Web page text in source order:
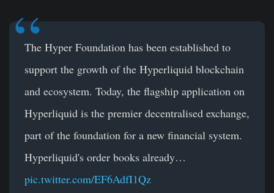
The Hyper Foundation has been established to
support the growth of the Hyperliquid blockchain
and ecosystem. Today, the flagship application on
Hyperliquid is the premier decentralised exchange,
part of the foundation for a new financial system.
Hyperliquid's order books already…
pic.twitter.com/EF6AdfI1Qz